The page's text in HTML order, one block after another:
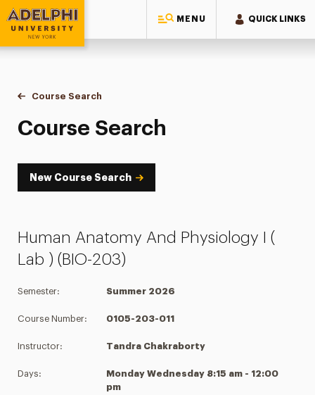
MENU QUICK LINKS
Adelphi University
You are here:
Home
Academics
Course Tools
Course Search
Course Search
Course Search
New Course Search
Human Anatomy And Physiology I (
Lab ) (BIO-203)
Semester: Summer 2026
Course Number: 0105-203-011
Instructor: Tandra Chakraborty
Days:
Monday Wednesday 8:15 am - 12:00
pm